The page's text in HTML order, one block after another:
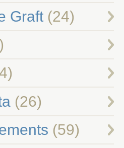
Graft(24)
(26)
(59)